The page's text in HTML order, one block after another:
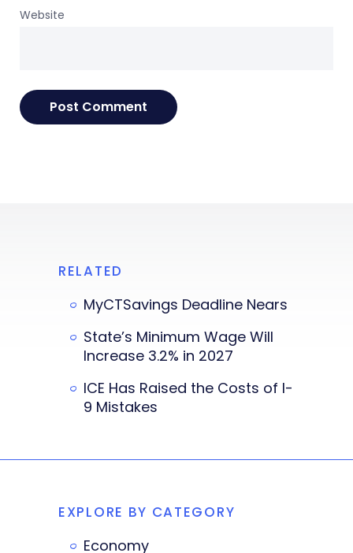
Website
RELATED
MyCTSavings Deadline Nears
State’s Minimum Wage Will
Increase 3.2% in 2027
ICE Has Raised the Costs of I-
9 Mistakes
EXPLORE BY CATEGORY
Economy